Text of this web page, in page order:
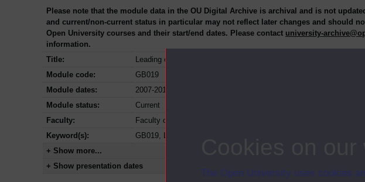
The Open University uses cookies
Please note that the module data in the OU Digital Archive is archival and is not
and current/non-current status in particular may not reflect later changes and should
Open University courses and their start/end dates. Please contact university-
information.
Title:
Leading organisational change
Module code:
GB019
Module dates:
2007-2012
Module status:
Current
Faculty:
Faculty of Business and Law
Keyword(s):
GB019, Leading organisational change, Open University, Business
+ Show more...
+ Show presentation dates